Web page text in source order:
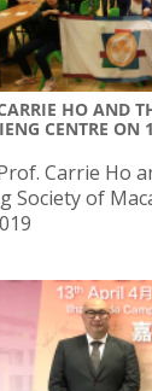
HO AND
CENTRE ON
Prof. Carrie Ho
Society of